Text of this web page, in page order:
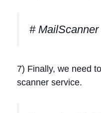
#
7) Finally, we need
scanner service.